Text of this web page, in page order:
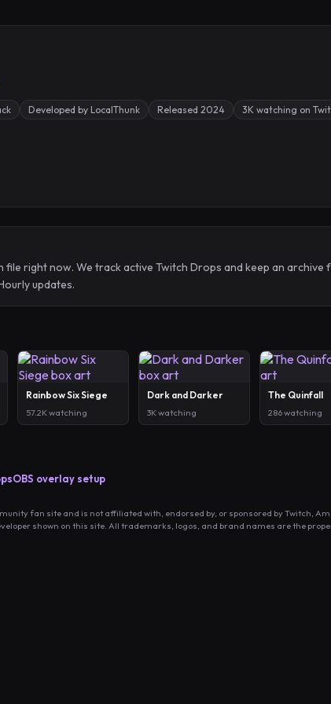
Developed by LocalThunk Released 2024 3K watching on
file right now. We track active Twitch Drops and keep an
updates.
Rainbow Six Siege
57.2K watching
Dark and Darker
3K watching
The Quinfall
286 watching
OBS overlay setup
fan site and is not affiliated with, endorsed by, or sponsored by Twitch,
shown on this site. All trademarks, logos, and brand names are the